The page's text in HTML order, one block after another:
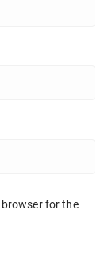
browser for the